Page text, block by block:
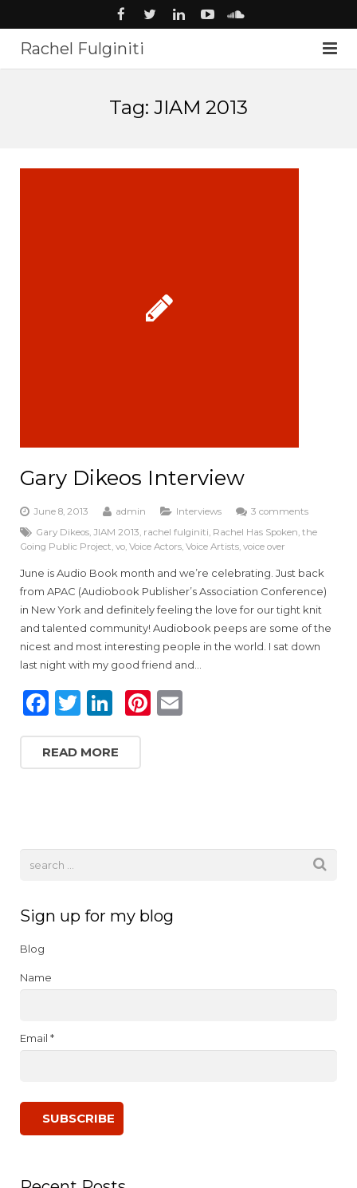
Rachel Fulginiti
Tag: JIAM 2013
Gary Dikeos Interview
June 8, 2013 admin Interviews
3 comments
Gary Dikeos, JIAM 2013, rachel fulginiti, Rachel Has Spoken, the
Going Public Project, vo, Voice Actors, Voice Artists, voice over
June is Audio Book month and we’re celebrating. Just back
from APAC (Audiobook Publisher’s Association Conference)
in New York and definitely feeling the love for our tight knit
and talented community! Audiobook peeps are some of the
nicest and most interesting people in the world. I sat down
last night with my good friend and…
F
a
c
e
o
T
w
it
te
Li
n
k
e
Pi
READ MORE
Sign up for my blog
Blog
Name
Email *